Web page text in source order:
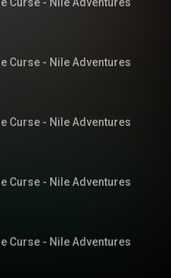
Curse - Nile Adventures
Curse - Nile Adventures
Curse - Nile Adventures
Curse - Nile Adventures